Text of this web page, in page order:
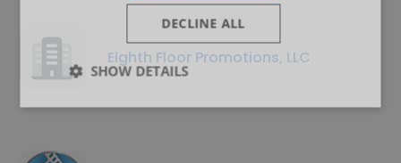
Eighth Floor Promotions, LLC
DECLINE ALL
SHOW DETAILS